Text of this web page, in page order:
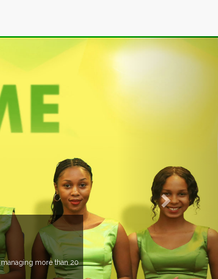
EVENTS PREVIEW
Next